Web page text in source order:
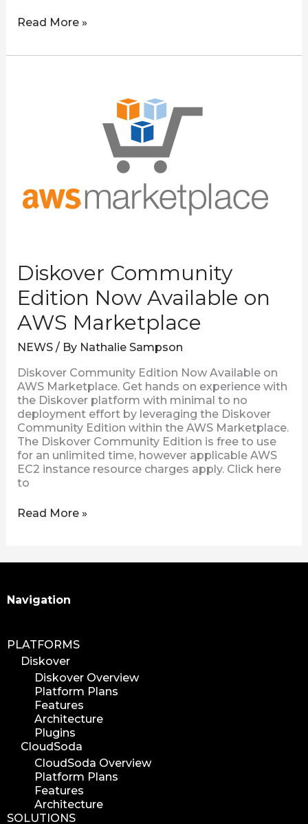
Read More »
Diskover Community
Edition Now Available on
AWS Marketplace
NEWS/ By Nathalie Sampson
Diskover Community Edition Now Available on
AWS Marketplace. Get hands on experience with
the Diskover platform with minimal to no
deployment effort by leveraging the Diskover
Community Edition within the AWS Marketplace.
The Diskover Community Edition is free to use
for an unlimited time, however applicable AWS
EC2 instance resource charges apply. Click here
to
Read More »
Navigation
PLATFORMS
Diskover
Diskover Overview
Platform Plans
Features
Architecture
Plugins
CloudSoda
CloudSoda Overview
Platform Plans
Features
Architecture
SOLUTIONS
Search